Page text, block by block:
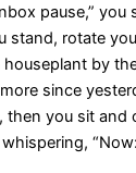
pause,” you
stand, rotate
by
since
then you sit and